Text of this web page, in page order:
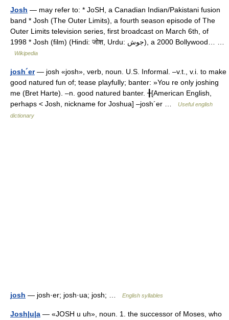
Josh — may refer to: * JoSH, a Canadian Indian/Pakistani fusion
band * Josh (The Outer Limits), a fourth season episode of The
Outer Limits television series, first broadcast on March 6th, of
1998 * Josh (film) (Hindi: जोश, Urdu: جوش), a 2000 Bollywood… …
Wikipedia
josh´er— josh «josh», verb, noun. U.S. Informal. –v.t., v.i. to make
good natured fun of; tease playfully; banter: »You re only joshing
me (Bret Harte). –n. good natured banter. ╂[American English,
perhaps < Josh, nickname for Joshua] –josh´er …
Useful english
dictionary
josh — josh·er; josh·ua; josh; … English syllables
Josh|u|a — «JOSH u uh», noun. 1. the successor of Moses, who